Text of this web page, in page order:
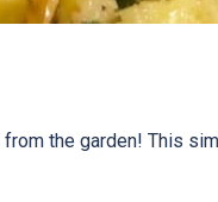
the garden! This